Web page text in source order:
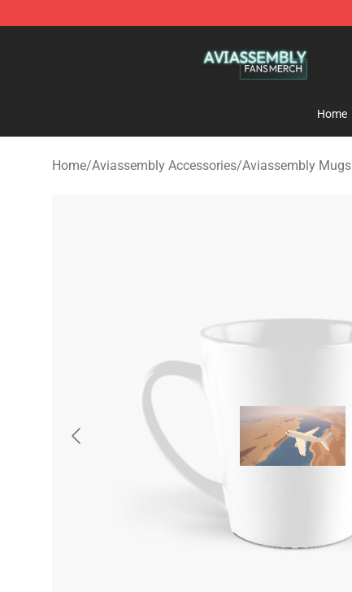
Home
Home/Aviassembly Accessories/Aviassembly Mugs